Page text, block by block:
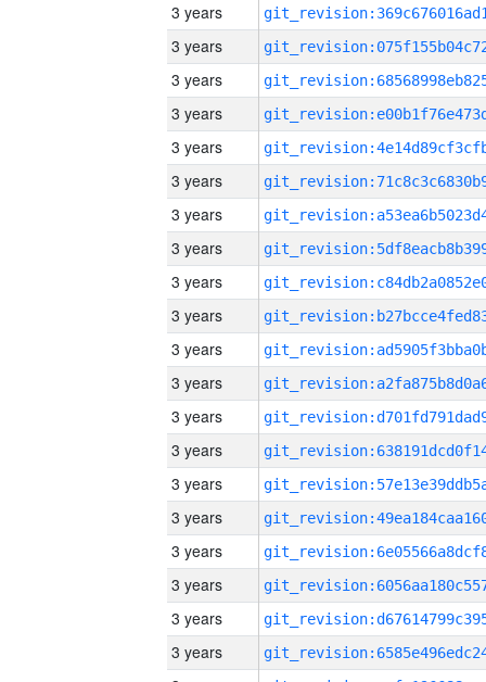
3 years
3 years
3 years
3 years
3 years
3 years
3 years
3 years
3 years
3 years
3 years
3 years
3 years
3 years
3 years
3 years
3 years
3 years
3 years
3 years